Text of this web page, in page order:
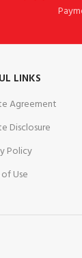
LINKS
Agreement
Disclosure
Policy
Use